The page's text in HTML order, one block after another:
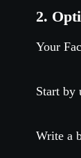
2.
Your
Start by
Write a